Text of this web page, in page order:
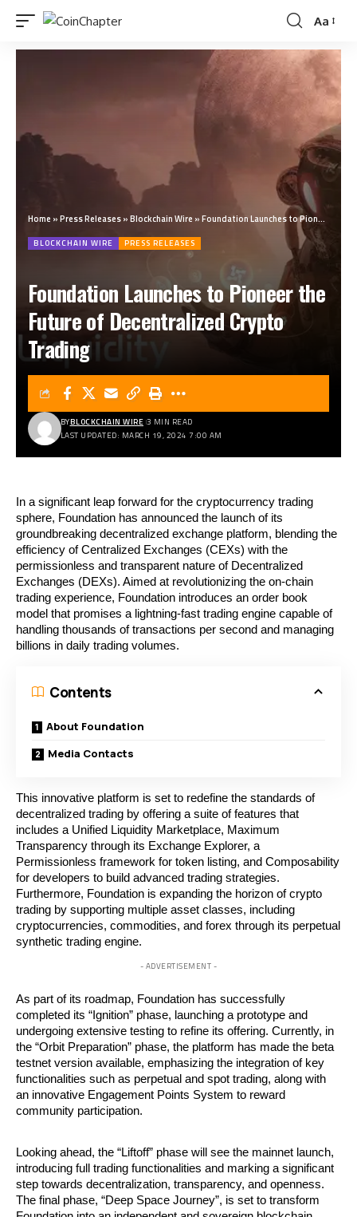
Aa
Home »Press Releases»Blockchain Wire »Foundation Launches to Pioneer the Future of Decentralized Crypto Trading
BLOCKCHAIN WIRE PRESS RELEASES
Foundation Launches to Pioneer the
Future of Decentralized Crypto
Trading
LAST UPDATED: MARCH 19, 2024 7:00 AM
BYBLOCKCHAIN WIRE 3 MIN READ
In a significant leap forward for the cryptocurrency trading
sphere, Foundation has announced the launch of its
groundbreaking decentralized exchange platform, blending the
efficiency of Centralized Exchanges (CEXs) with the
permissionless and transparent nature of Decentralized
Exchanges (DEXs). Aimed at revolutionizing the on-chain
trading experience, Foundation introduces an order book
model that promises a lightning-fast trading engine capable of
handling thousands of transactions per second and managing
billions in daily trading volumes.
Contents
About Foundation
Media Contacts
This innovative platform is set to redefine the standards of
decentralized trading by offering a suite of features that
includes a Unified Liquidity Marketplace, Maximum
Transparency through its Exchange Explorer, a
Permissionless framework for token listing, and Composability
for developers to build advanced trading strategies.
Furthermore, Foundation is expanding the horizon of crypto
trading by supporting multiple asset classes, including
cryptocurrencies, commodities, and forex through its perpetual
synthetic trading engine.
- ADVERTISEMENT -
As part of its roadmap, Foundation has successfully
completed its “Ignition” phase, launching a prototype and
undergoing extensive testing to refine its offering. Currently, in
the “Orbit Preparation” phase, the platform has made the beta
testnet version available, emphasizing the integration of key
functionalities such as perpetual and spot trading, along with
an innovative Engagement Points System to reward
community participation.
Looking ahead, the “Liftoff” phase will see the mainnet launch,
introducing full trading functionalities and marking a significant
step towards decentralization, transparency, and openness.
The final phase, “Deep Space Journey”, is set to transform